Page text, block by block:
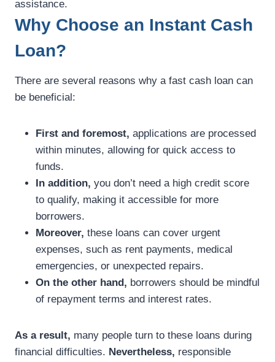
assistance.
Why Choose an Instant Cash
Loan?
There are several reasons why a fast cash loan can
be beneficial:
First and foremost, applications are processed
within minutes, allowing for quick access to
funds.
In addition, you don’t need a high credit score
to qualify, making it accessible for more
borrowers.
Moreover, these loans can cover urgent
expenses, such as rent payments, medical
emergencies, or unexpected repairs.
On the other hand, borrowers should be mindful
of repayment terms and interest rates.
As a result, many people turn to these loans during
financial difficulties. Nevertheless, responsible